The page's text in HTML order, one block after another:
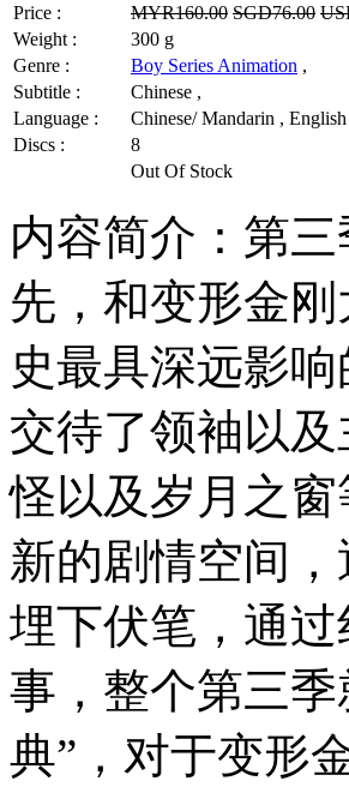
Price : MYR160.00 SGD76.00
Weight :
300 g
Genre :
Boy Series Animation ,
Subtitle :
Chinese ,
Language :
Chinese/ Mandarin , English
Discs :
8
Out Of Stock
内容简介：第
先，和变形金
史最具深远影
交待了领袖以
怪以及岁月之
新的剧情空间
埋下伏笔，通
事，整个第三
典”，对于变形